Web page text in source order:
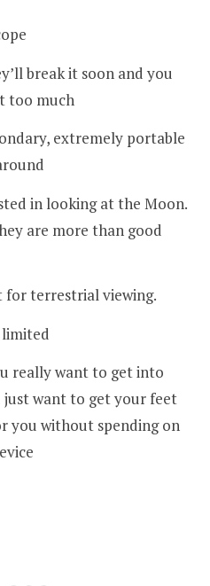
break it soon and you
too much
extremely portable
in looking at the Moon.
are more than good
for terrestrial viewing.
limited
really want to get into
want to get your feet
you without spending on